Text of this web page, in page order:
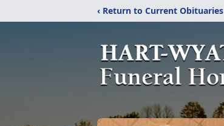
‹ Return to Current Obituaries